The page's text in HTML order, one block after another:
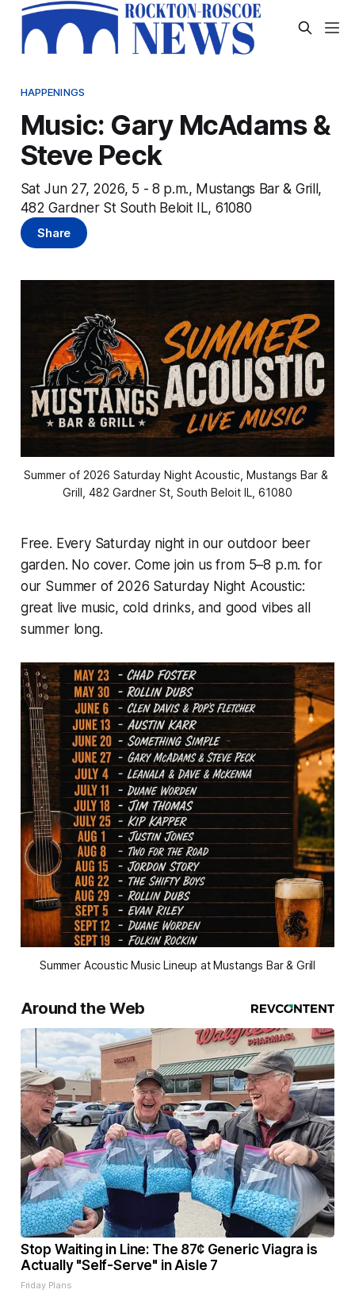
HAPPENINGS
Music: Gary McAdams &
Steve Peck
Sat Jun 27, 2026, 5 - 8 p.m., Mustangs Bar & Grill,
482 Gardner St South Beloit IL, 61080
Share
Summer of 2026 Saturday Night Acoustic, Mustangs Bar &
Grill, 482 Gardner St, South Beloit IL, 61080
Free. Every Saturday night in our outdoor beer
garden. No cover. Come join us from 5–8 p.m. for
our Summer of 2026 Saturday Night Acoustic:
great live music, cold drinks, and good vibes all
summer long.
Summer Acoustic Music Lineup at Mustangs Bar & Grill
Around the Web
Stop Waiting in Line: The 87¢ Generic Viagra is
Actually "Self-Serve" in Aisle 7
Friday Plans